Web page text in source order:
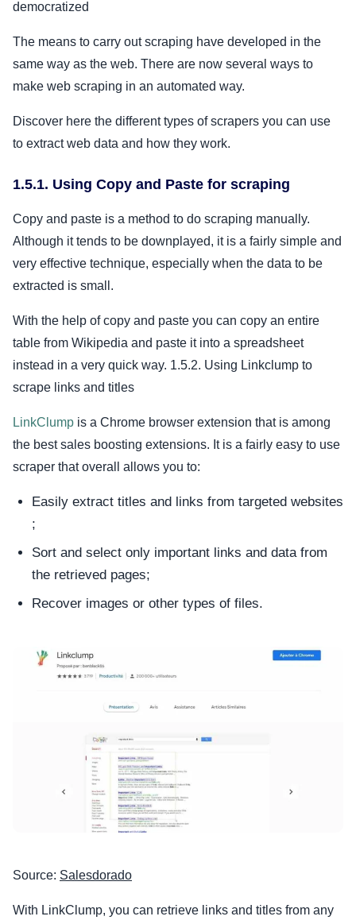
democratized
The means to carry out scraping have developed in the
same way as the web. There are now several ways to
make web scraping in an automated way.
Discover here the different types of scrapers you can use
to extract web data and how they work.
1.5.1. Using Copy and Paste for scraping
Copy and paste is a method to do scraping manually.
Although it tends to be downplayed, it is a fairly simple and
very effective technique, especially when the data to be
extracted is small.
With the help of copy and paste you can copy an entire
table from Wikipedia and paste it into a spreadsheet
instead in a very quick way. 1.5.2. Using Linkclump to
scrape links and titles
LinkClump is a Chrome browser extension that is among
the best sales boosting extensions. It is a fairly easy to use
scraper that overall allows you to:
Easily extract titles and links from targeted websites
;
Sort and select only important links and data from
the retrieved pages;
Recover images or other types of files.
Source: Salesdorado
With LinkClump, you can retrieve links and titles from any